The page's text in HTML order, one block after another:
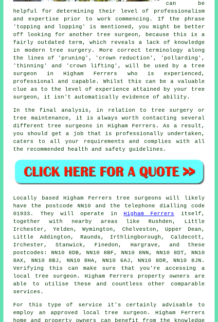
can be
helpful for determining their level of professionalism
and expertise prior to work commencing. If the phrase
'topping and lopping' is mentioned, you might be better
off looking for another tree surgeon, because this is a
fairly outdated term, which reveals a lack of knowledge
in modern tree surgery. More correct terminology along
the lines of 'pruning', 'crown reduction', 'pollarding',
'thinning' and 'crown lifting', will be used by a tree
surgeon in Higham Ferrers who is experienced,
professional and capable. Whilst this can be a valuable
clue as to the level of experience attained by your tree
surgeon, it isn't automatically evidence of ability.
In the final analysis, in relation to tree surgery or
tree maintenance, it is always worth contacting several
different tree surgeons in Higham Ferrers. As a result,
you should get a job that is professionally undertaken,
caters to all your requirements and complies with all
the recommended health and safety guidelines.
Locally based Higham Ferrers tree surgeons will likely
have the postcode NN10 and the telephone dialling code
01933. They will operate inHigham Ferrers
itself,
together with nearby areas like Rushden, Little
Irchester, Yelden, Wymington, Chelveston, Upper Dean,
Little Addington, Raunds, Irthlingborough, Caldecott,
Irchester, Stanwick, Finedon, Hargrave, and these
postcodes: NN10 8DB, NN10 8BF, NN10 8NN, NN10 8DT, NN10
8AX, NN10 8BJ, NN10 8HA, NN10 6AJ, NN10 8DR, NN10 8JN.
Verifying this can make sure that you're accessing a
local tree surgeon. Higham Ferrers property owners are
able to utilise these and countless other comparable
services.
For this type of service it's certainly advisable to
employ an approved local tree surgeon. Higham Ferrers
home and property owners can benefit from the knowledge